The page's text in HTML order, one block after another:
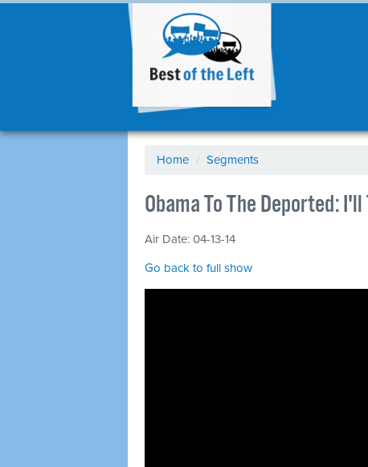
Home / Segments
Obama To The Deported:
Air Date: 04-13-14
Go back to full show